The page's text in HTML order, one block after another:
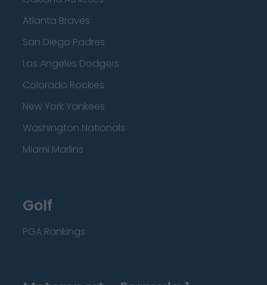
Atlanta Braves
San Diego Padres
Los Angeles Dodgers
Colorado Rockies
New York Yankees
Washington Nationals
Miami Marlins
Golf
PGA Rankings